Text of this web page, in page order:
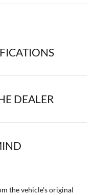
DEALER
the vehicle's original